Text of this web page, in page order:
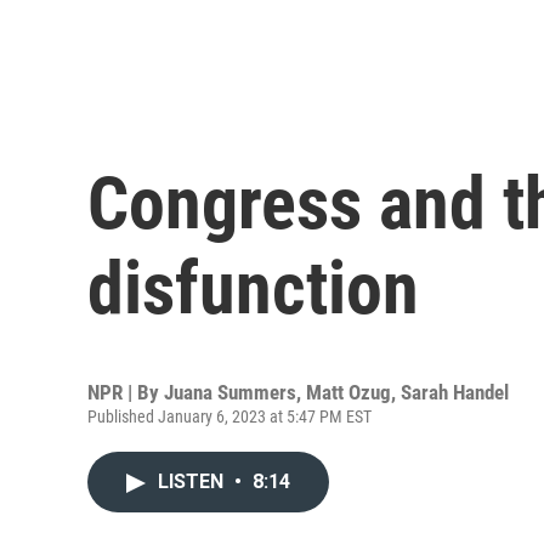
Congress and
disfunction
NPR | By Juana Summers, Matt Ozug, Sarah Handel
Published January 6, 2023 at 5:47 PM EST
LISTEN • 8:14